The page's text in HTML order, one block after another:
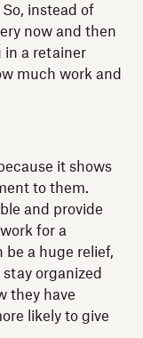
instead of
now and then
in a retainer
much work and
it shows
to them.
and provide
for a
be a huge relief,
organized
they have
likely to give